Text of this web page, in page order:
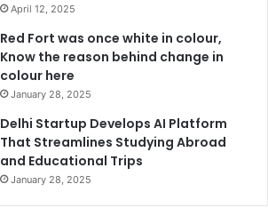
April 12, 2025
Red Fort was once white in colour,
Know the reason behind change in
colour here
January 28, 2025
Delhi Startup Develops AI Platform
That Streamlines Studying Abroad
and Educational Trips
January 28, 2025